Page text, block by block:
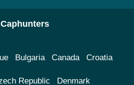
Caphunters
Bulgaria Canada Croatia
Republic Denmark